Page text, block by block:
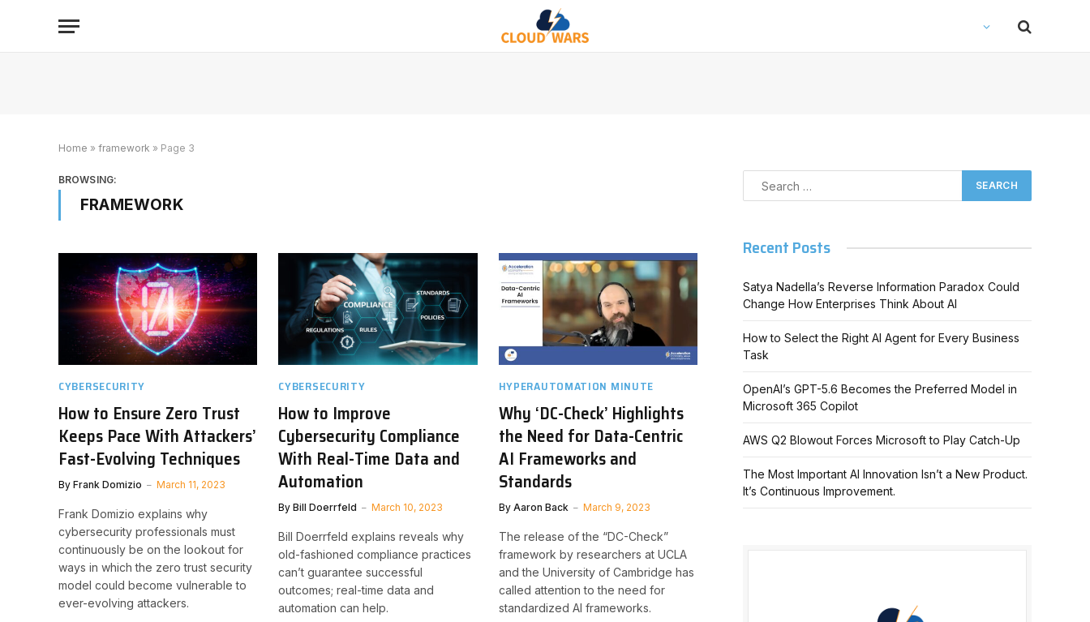
Home » framework » Page 3
BROWSING:
FRAMEWORK
CYBERSECURITY
How to Ensure Zero Trust
Keeps Pace With Attackers’
Fast-Evolving Techniques
By Frank Domizio March 11, 2023
Frank Domizio explains why
cybersecurity professionals must
continuously be on the lookout for
ways in which the zero trust security
model could become vulnerable to
ever-evolving attackers.
CYBERSECURITY
How to Improve
Cybersecurity Compliance
With Real-Time Data and
Automation
By Bill Doerrfeld March 10, 2023
Bill Doerrfeld explains reveals why
old-fashioned compliance practices
can’t guarantee successful
outcomes; real-time data and
automation can help.
HYPERAUTOMATION MINUTE
Why ‘DC-Check’ Highlights
the Need for Data-Centric
AI Frameworks and
Standards
By Aaron Back March 9, 2023
The release of the “DC-Check”
framework by researchers at UCLA
and the University of Cambridge has
called attention to the need for
standardized AI frameworks.
Recent Posts
Satya Nadella’s Reverse Information Paradox Could
Change How Enterprises Think About AI
How to Select the Right AI Agent for Every Business
Task
OpenAI’s GPT-5.6 Becomes the Preferred Model in
Microsoft 365 Copilot
AWS Q2 Blowout Forces Microsoft to Play Catch-Up
The Most Important AI Innovation Isn’t a New Product.
It’s Continuous Improvement.